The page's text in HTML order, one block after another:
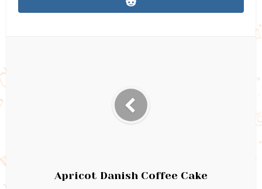
Apricot Danish Coffee Cake